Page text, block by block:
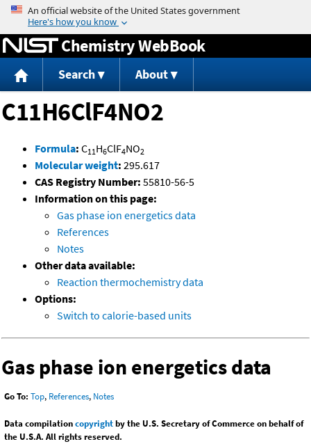
Jump to content
Chemistry WebBook
Search About
C11H6ClF4NO2
Formula: C11H6ClF4NO2
Molecular weight: 295.617
CAS Registry Number: 55810-56-5
Information on this page:
Gas phase ion energetics data
References
Notes
Other data available:
Reaction thermochemistry data
Options:
Switch to calorie-based units
Gas phase ion energetics data
Go To: Top, References, Notes
Data compilationcopyrightby the U.S. Secretary of Commerce on behalf of
the U.S.A. All rights reserved.